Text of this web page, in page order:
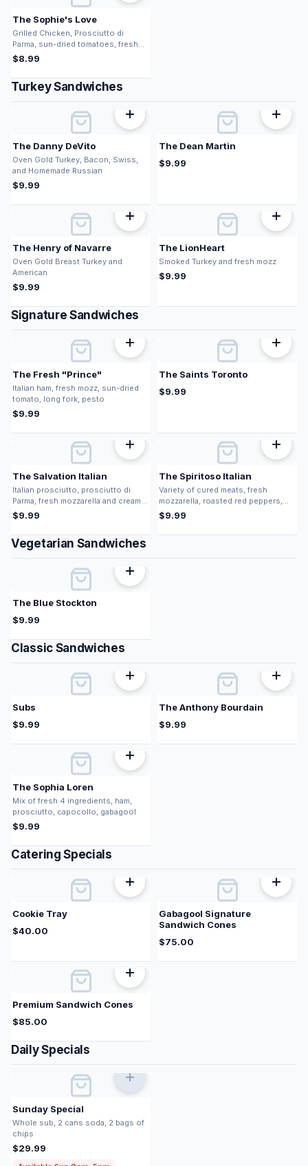
The Sophie's Love
Grilled Chicken, Prosciutto di
Parma, sun-dried tomatoes, fresh
mozz, pesto
$8.99
Turkey Sandwiches
The Danny DeVito
Oven Gold Turkey, Bacon, Swiss,
and Homemade Russian
$9.99
The Dean Martin
$9.99
The Henry of Navarre
Oven Gold Breast Turkey and
American
$9.99
The LionHeart
Smoked Turkey and fresh mozz
$9.99
Signature Sandwiches
The Fresh "Prince"
Italian ham, fresh mozz, sun-dried
tomato, long fork, pesto
$9.99
The Saints Toronto
$9.99
The Salvation Italian
Italian prosciutto, prosciutto di
Parma, fresh mozzarella and cream
cheese
$9.99
The Spiritoso Italian
Variety of cured meats, fresh
mozzarella, roasted red peppers,
long fork, pesto vinaigrette,
$9.99
Vegetarian Sandwiches
The Blue Stockton
$9.99
Classic Sandwiches
Subs
$9.99
The Anthony Bourdain
$9.99
The Sophia Loren
Mix of fresh 4 ingredients, ham,
prosciutto, capocollo, gabagool
$9.99
Catering Specials
Cookie Tray
$40.00
Gabagool Signature
Sandwich Cones
$75.00
Premium Sandwich Cones
$85.00
Daily Specials
Sunday Special
Whole sub, 2 cans soda, 2 bags of
chips
$29.99